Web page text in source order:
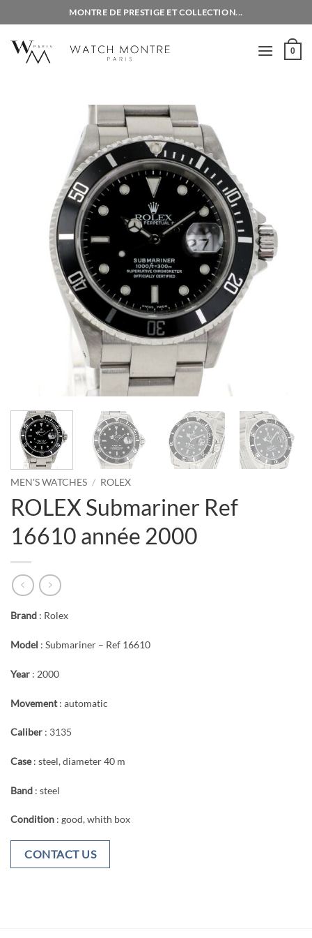
to
content
MONTRE DE PRESTIGE ET COLLECTION...
0
MEN'S WATCHES / ROLEX
ROLEX Submariner Ref
16610 année 2000
Brand : Rolex
Model : Submariner – Ref 16610
Year : 2000
Movement: automatic
Caliber : 3135
Case: steel, diameter 40 m
Band : steel
Condition : good, whith box
CONTACT US